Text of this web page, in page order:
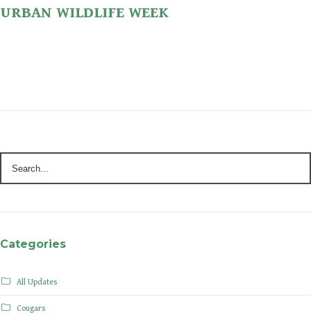
URBAN WILDLIFE WEEK
Categories
All Updates
Cougars